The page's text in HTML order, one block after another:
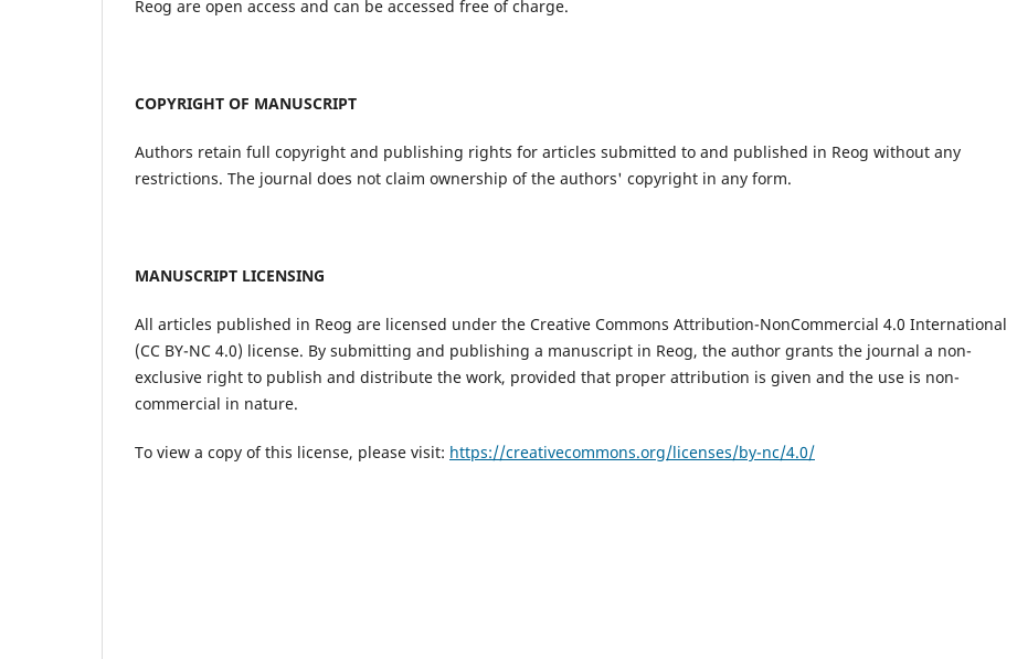
Reog are open access and can be accessed free of charge.
COPYRIGHT OF MANUSCRIPT
Authors retain full copyright and publishing rights for articles submitted to and published in Reog without any
restrictions. The journal does not claim ownership of the authors' copyright in any form.
MANUSCRIPT LICENSING
All articles published in Reog are licensed under the Creative Commons Attribution-NonCommercial 4.0 International
(CC BY-NC 4.0) license. By submitting and publishing a manuscript in Reog, the author grants the journal a non-
exclusive right to publish and distribute the work, provided that proper attribution is given and the use is non-
commercial in nature.
To view a copy of this license, please visit: https://creativecommons.org/licenses/by-nc/4.0/